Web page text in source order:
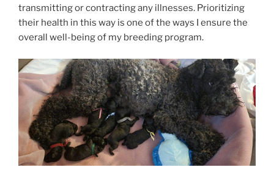
transmitting or contracting any illnesses. Prioritizing
their health in this way is one of the ways I ensure the
overall well-being of my breeding program.